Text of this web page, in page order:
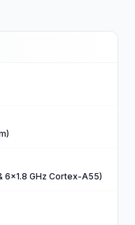
GHz Cortex-A55)